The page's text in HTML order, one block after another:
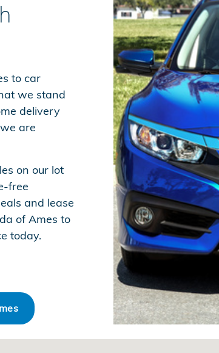
to car
we stand
delivery
are
on our lot
free
and lease
of Ames to
today.